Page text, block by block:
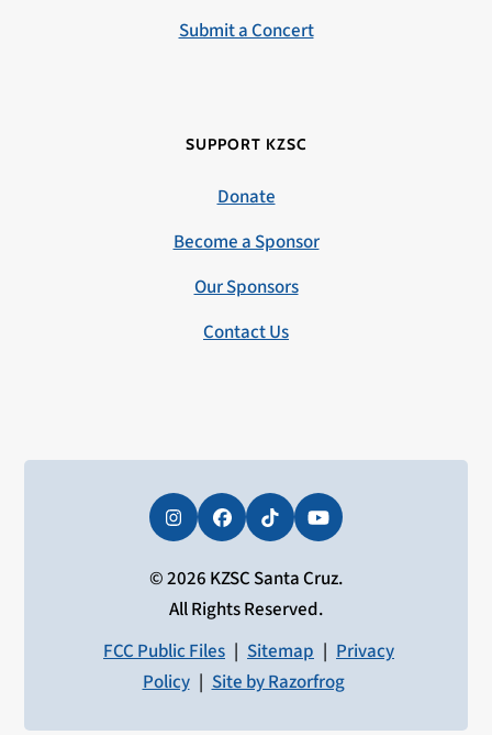
Submit a Concert
SUPPORT KZSC
Donate
Become a Sponsor
Our Sponsors
Contact Us
InstagramFacebookTiktokYouTube
© 2026 KZSC Santa Cruz.
All Rights Reserved.
FCC Public Files | Sitemap | Privacy
Policy | Site by Razorfrog